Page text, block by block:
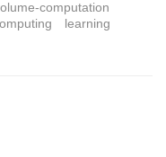
computation
learning